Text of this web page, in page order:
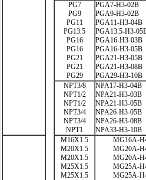
PG7
PG9
PG11
PG13.5
PG16
PG16
PG21
PG21
PG29
PGA7-H3-02B
PGA9-H3-02B
PGA11-H3-04B
PGA13.5-H3-
PGA16-H3-03B
PGA16-H3-05B
PGA21-H3-05B
PGA21-H3-08B
PGA29-H3-10B
NPT3/8
NPT1/2
NPT1/2
NPT3/4
NPT3/4
NPT1
NPA17-H3-04B
NPA21-H3-03B
NPA21-H3-05B
NPA26-H3-05B
NPA26-H3-08B
NPA33-H3-10B
M16X1.5
M20X1.5
M20X1.5
M25X1.5
M25X1.5
MG16A-
MG20A-
MG20A-
MG25A-
MG25A-